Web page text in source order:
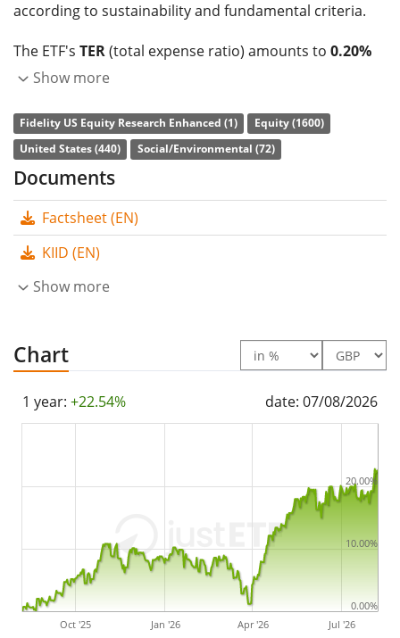
according to sustainability and fundamental criteria.
The ETF's TER(total expense ratio) amounts to 0.20%
p.a.. The dividends in the ETF are
The Fidelity US Equity Research Enhanced UCITS ETF
ACC-USD is a very large ETF with
May 2020and isdomiciled in Ireland
Show more
Fidelity US Equity Research Enhanced (1)
Equity (1600)
United States (440)
Social/Environmental (72)
Documents
Factsheet (EN)
KIID (EN)
Show more
Chart
1 year: +22.54% date: 07/08/2026
Oct '25 Jan '26 Apr '26 Jul '26
0.00%
10.00%
20.00%